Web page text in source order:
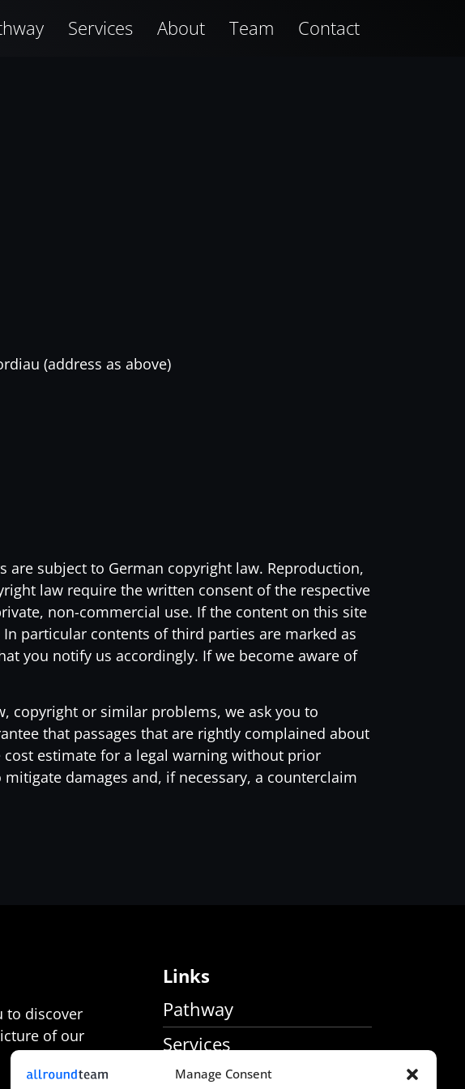
Manage Consent
Services About Team Contact
(address as above)
are subject to German copyright law. Reproduction,
law require the written consent of the respective
non-commercial use. If the content on this site
particular contents of third parties are marked as
you notify us accordingly. If we become aware of
copyright or similar problems, we ask you to
that passages that are rightly complained about
estimate for a legal warning without prior
damages and, if necessary, a counterclaim
to discover
of our
Links
Pathway
Services
About